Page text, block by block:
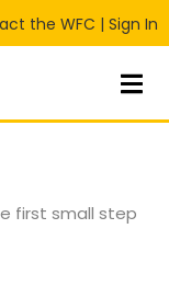
the WFC | Sign In
first small step